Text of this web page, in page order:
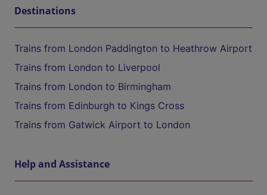
Destinations
Trains from London Paddington to Heathrow Airport
Trains from London to Liverpool
Trains from London to Birmingham
Trains from Edinburgh to Kings Cross
Trains from Gatwick Airport to London
Help and Assistance